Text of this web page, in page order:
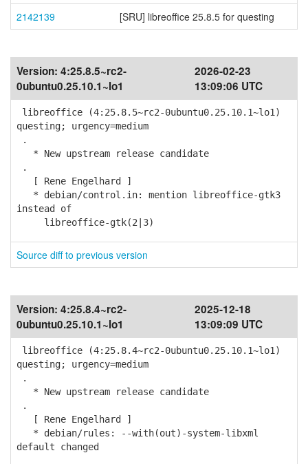
2142139 [SRU] libreoffice 25.8.5 for questing
Version: 4:25.8.5~rc2-
0ubuntu0.25.10.1~lo1
2026-02-23
13:09:06 UTC
libreoffice (4:25.8.5~rc2-0ubuntu0.25.10.1~lo1)
questing; urgency=medium
.
* New upstream release candidate
.
[ Rene Engelhard ]
* debian/control.in: mention libreoffice-gtk3
instead of
libreoffice-gtk(2|3)
Source diff to previous version
Version: 4:25.8.4~rc2-
0ubuntu0.25.10.1~lo1
2025-12-18
13:09:09 UTC
libreoffice (4:25.8.4~rc2-0ubuntu0.25.10.1~lo1)
questing; urgency=medium
.
* New upstream release candidate
.
[ Rene Engelhard ]
* debian/rules: --with(out)-system-libxml
default changed